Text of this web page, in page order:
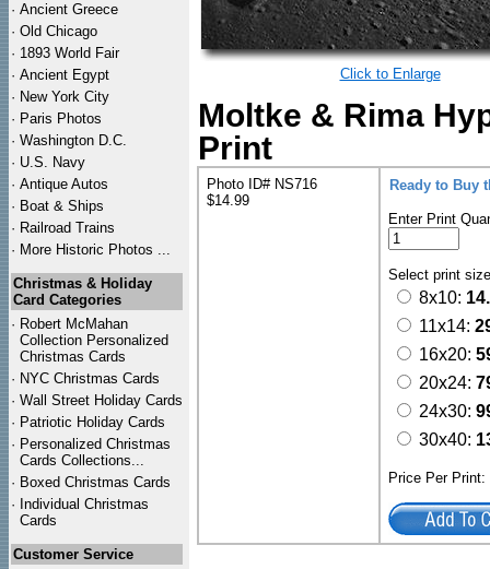
· Ancient Greece
· Old Chicago
· 1893 World Fair
· Ancient Egypt
· New York City
· Paris Photos
· Washington D.C.
· U.S. Navy
· Antique Autos
· Boat & Ships
· Railroad Trains
· More Historic Photos ...
Christmas & Holiday
Card Categories
· Robert McMahan
Collection Personalized
Christmas Cards
· NYC Christmas Cards
· Wall Street Holiday Cards
· Patriotic Holiday Cards
· Personalized Christmas
Cards Collections...
· Boxed Christmas Cards
· Individual Christmas
Cards
Customer Service
Click to Enlarge
Moltke & Rima
Print
Photo ID# NS716
$14.99
Ready to Buy
Enter Print
Select print
8x10:
11x14:
16x20:
20x24:
24x30:
30x40:
Price Per